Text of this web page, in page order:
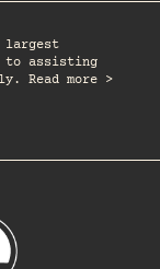
largest
to assisting
Read more >